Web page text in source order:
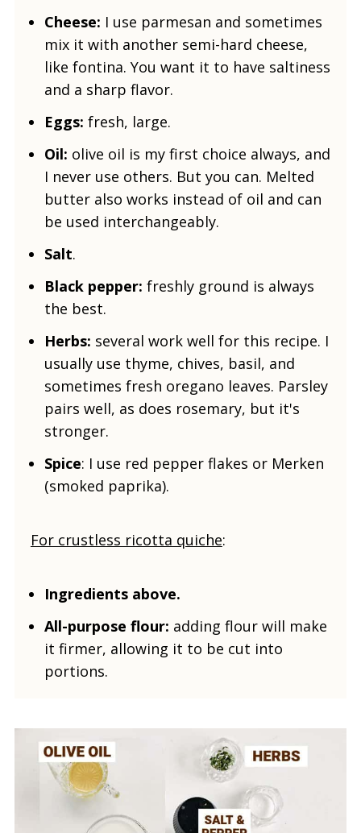
Cheese: I use parmesan and sometimes
mix it with another semi-hard cheese,
like fontina. You want it to have saltiness
and a sharp flavor.
Eggs: fresh, large.
Oil: olive oil is my first choice always, and
I never use others. But you can. Melted
butter also works instead of oil and can
be used interchangeably.
Salt.
Black pepper: freshly ground is always
the best.
Herbs: several work well for this recipe. I
usually use thyme, chives, basil, and
sometimes fresh oregano leaves. Parsley
pairs well, as does rosemary, but it's
stronger.
Spice: I use red pepper flakes or Merken
(smoked paprika).
For crustless ricotta quiche:
Ingredients above.
All-purpose flour: adding flour will make
it firmer, allowing it to be cut into
portions.